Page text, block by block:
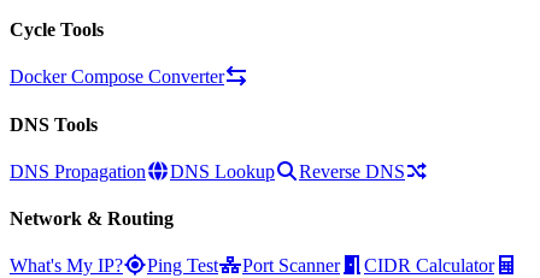
Cycle Tools
Docker Compose Converter
DNS Tools
DNS Propagation DNS Lookup Reverse DNS
Network & Routing
What's My IP? Ping Test Port Scanner CIDR Calculator